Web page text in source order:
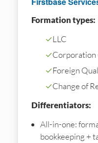
Formation types:
✓LLC
✓Corporation
✓Foreign
✓Change of
Differentiators:
All-in-one:
bookkeeping +